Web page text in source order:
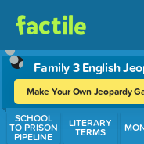
Family 3 English
Make Your Own Jeopardy
Use arrow keys to move
SCHOOL
TO PRISON
PIPELINE
LITERARY
TERMS